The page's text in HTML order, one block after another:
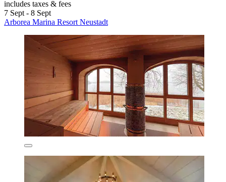
includes taxes & fees
7 Sept - 8 Sept
Arborea Marina Resort Neustadt